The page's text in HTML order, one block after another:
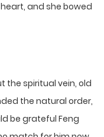
and she bowed
the spiritual vein, old
the natural order,
be grateful Feng